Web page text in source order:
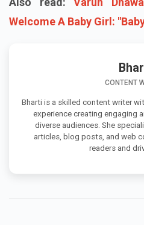
Welcome A Baby Girl:
CONTENT
Bharti is a skilled content writer
experience creating engaging
diverse audiences. She
articles, blog posts, and web
readers and